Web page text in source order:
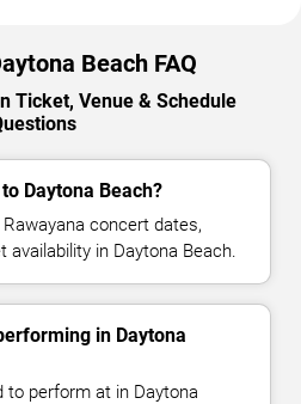
Beach FAQ
Ticket, Venue & Schedule
Daytona Beach?
concert dates,
availability in Daytona Beach.
in Daytona
to perform at in Daytona